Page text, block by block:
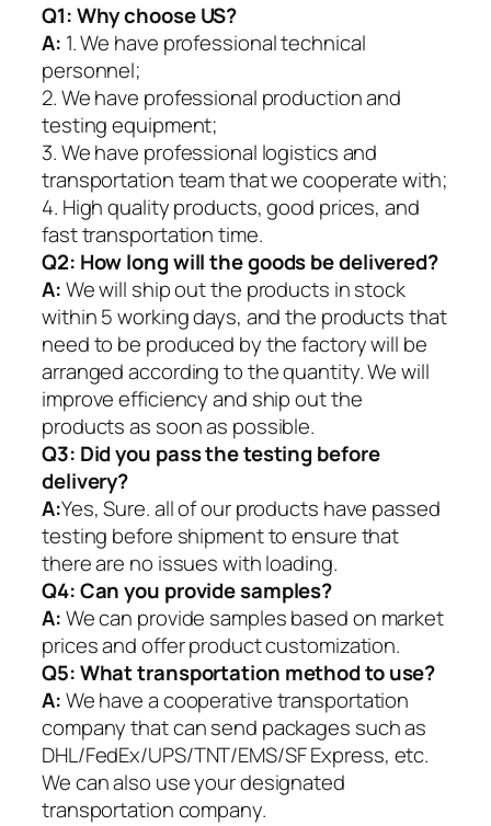
Q1:Why choose US?
A: 1. We have professional technical
personnel;
2. We have professional production and
testing equipment;
3. We have professional logistics and
transportation team that we cooperate with;
4. High quality products, good prices, and
fast transportation time.
Q2: How long will the goods be delivered?
A:We will ship out the products in stock
within 5 working days, and the products that
need to be produced by the factory will be
arranged according to the quantity. We will
improve efficiency and ship out the
products as soon as possible.
Q3: Did you pass the testing before
delivery?
A:Yes, Sure. all of our products have passed
testing before shipment to ensure that
there are no issues with loading.
Q4: Can you provide samples?
A:We can provide samples based on market
prices and offer product customization.
Q5:What transportation method to use?
A:We have a cooperative transportation
company that can send packages such as
DHL/FedEx/UPS/TNT/EMS/SF Express, etc.
We can also use your designated
transportation company.